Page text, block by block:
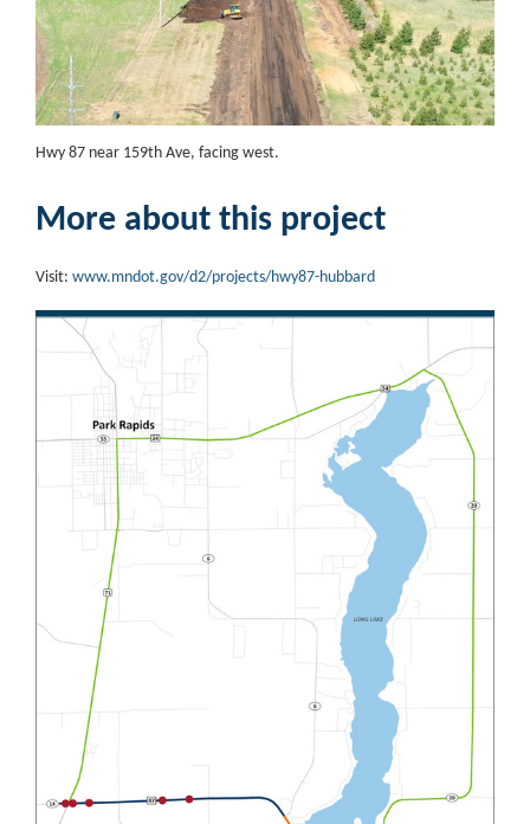
Hwy 87 near 159th Ave, facing west.
More about this project
Visit: www.mndot.gov/d2/projects/hwy87-hubbard